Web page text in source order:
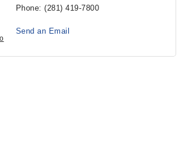
Phone: (281) 419-7800
Send an Email